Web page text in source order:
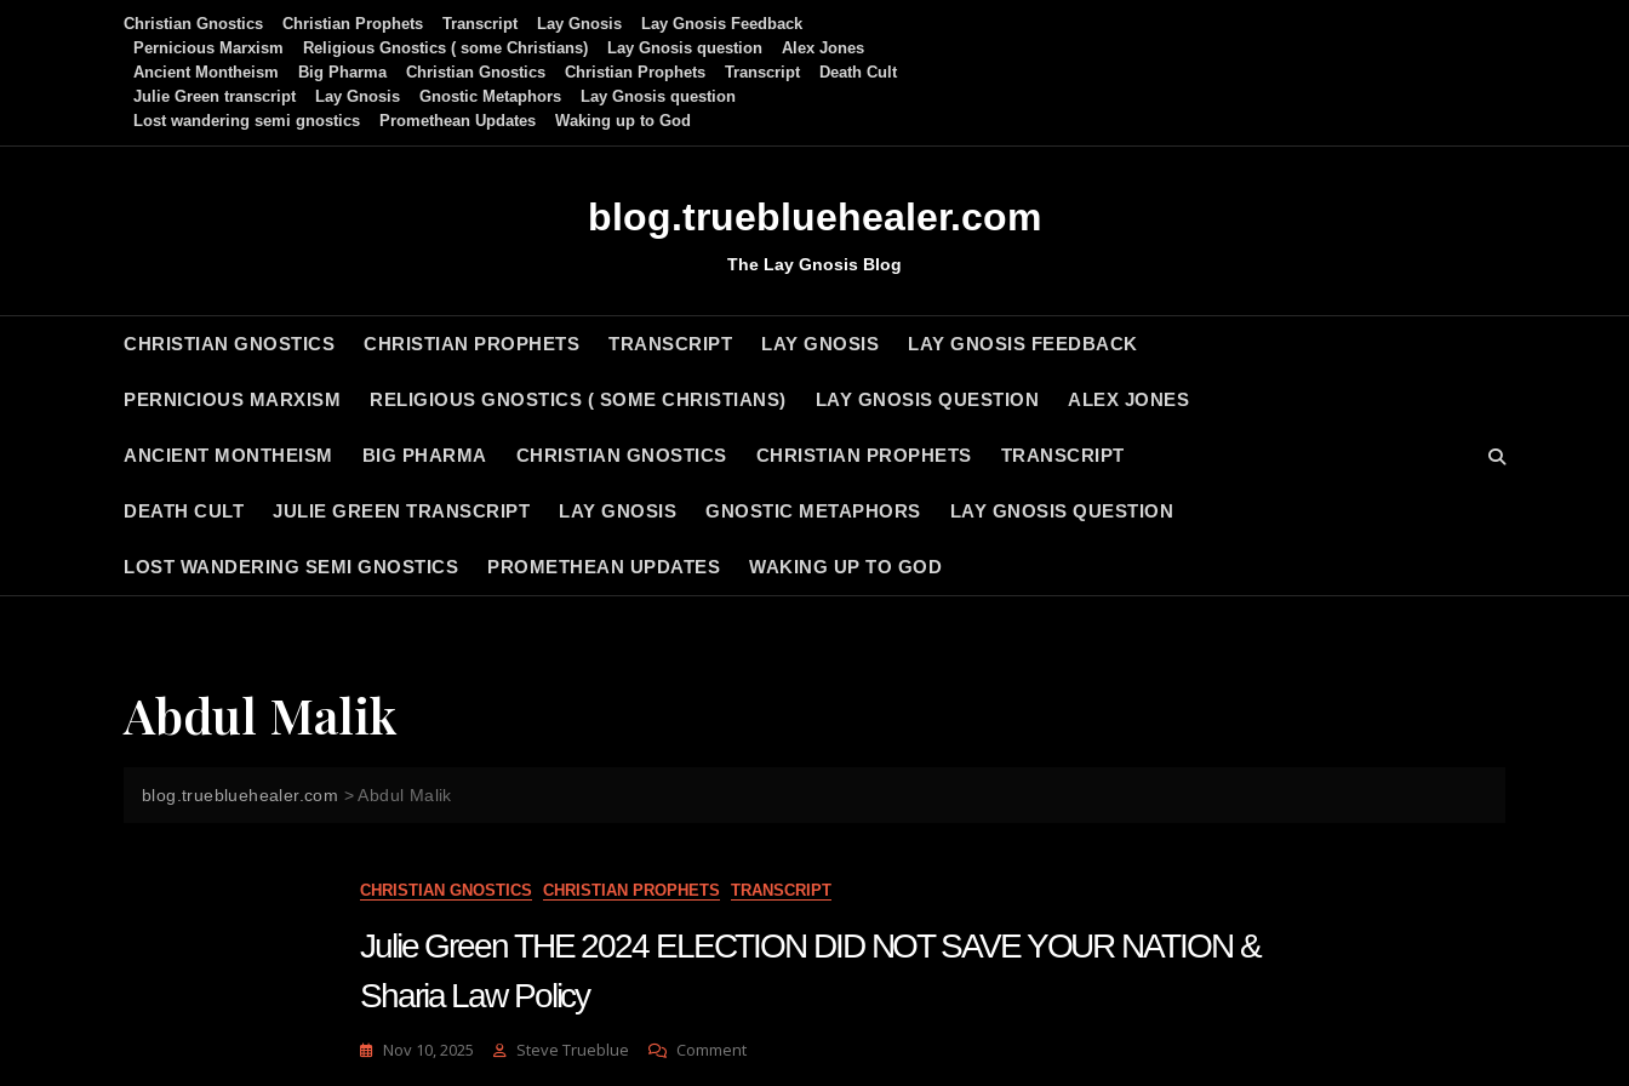
Christian Gnostics Christian Prophets Transcript Lay Gnosis
Lay Gnosis Feedback
Pernicious Marxism
Religious Gnostics ( some Christians) Lay Gnosis question
Alex Jones
Ancient Montheism
Big Pharma Christian Gnostics Christian Prophets Transcript
Death Cult
Julie Green transcript
Lay Gnosis Gnostic Metaphors
Lay Gnosis question
Lost wandering semi gnostics
Promethean Updates Waking up to God
blog.truebluehealer.com
The Lay Gnosis Blog
CHRISTIAN GNOSTICS CHRISTIAN PROPHETS TRANSCRIPT LAY GNOSIS LAY GNOSIS FEEDBACK
PERNICIOUS MARXISM RELIGIOUS GNOSTICS ( SOME CHRISTIANS) LAY GNOSIS QUESTION ALEX JONES
ANCIENT MONTHEISM BIG PHARMA CHRISTIAN GNOSTICS CHRISTIAN PROPHETS TRANSCRIPT
DEATH CULT JULIE GREEN TRANSCRIPT LAY GNOSIS GNOSTIC METAPHORS LAY GNOSIS QUESTION
LOST WANDERING SEMI GNOSTICS PROMETHEAN UPDATES WAKING UP TO GOD
Abdul Malik
blog.truebluehealer.com >Abdul Malik
CHRISTIAN GNOSTICS CHRISTIAN PROPHETS TRANSCRIPT
Julie Green THE 2024 ELECTION DID NOT SAVE YOUR NATION &
Sharia Law Policy
Nov 10, 2025 Steve Trueblue CommentOn